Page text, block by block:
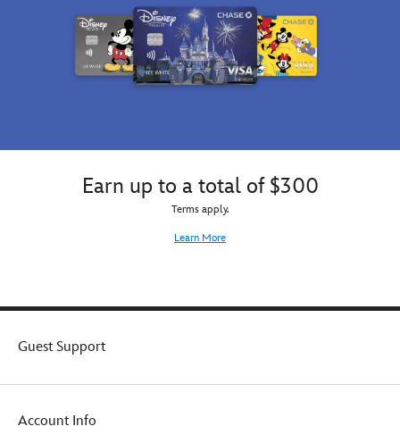
Earn up to a total of $300
Terms apply.
Learn More
Guest Support
Account Info